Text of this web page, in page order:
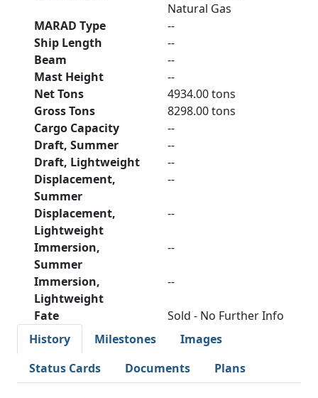
Natural Gas
MARAD Type
--
Ship Length
--
Beam
--
Mast Height
--
Net Tons
4934.00 tons
Gross Tons
8298.00 tons
Cargo Capacity
--
Draft, Summer
--
Draft, Lightweight
--
Displacement,
Summer
--
Displacement,
Lightweight
--
Immersion,
Summer
--
Immersion,
Lightweight
--
Fate
Sold - No Further Info
History
Milestones
Images
Status Cards
Documents Plans